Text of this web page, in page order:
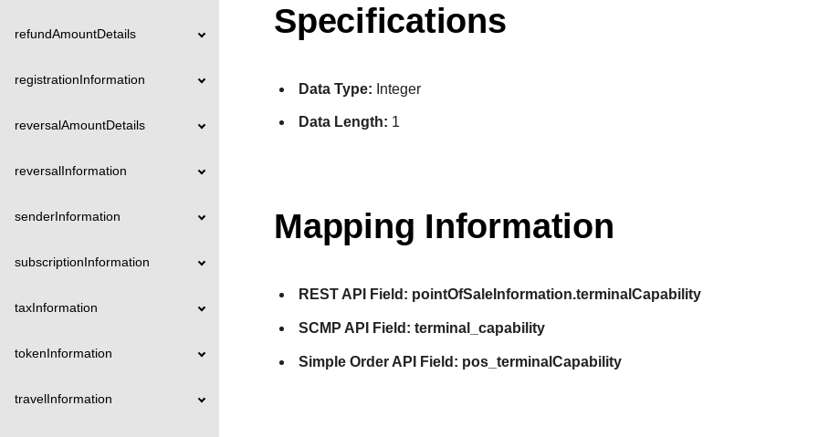
refundAmountDetails
registrationInformation
reversalAmountDetails
reversalInformation
senderInformation
subscriptionInformation
taxInformation
tokenInformation
travelInformation
Specifications
Data Type: Integer
Data Length: 1
Mapping Information
REST API Field: pointOfSaleInformation.terminalCapability
SCMP API Field: terminal_capability
Simple Order API Field: pos_terminalCapability